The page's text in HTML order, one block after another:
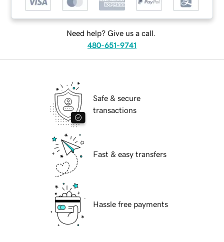
Need help? Give us a call.
480-651-9741
Safe & secure
transactions
Fast & easy transfers
Hassle free payments